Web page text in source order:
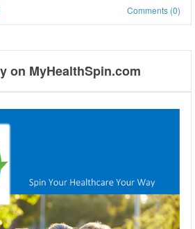
Comments (0)
on MyHealthSpin.com